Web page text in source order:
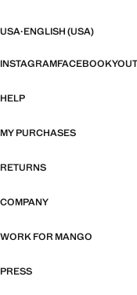
USA·ENGLISH (USA)
INSTAGRAMFACEBOOK
HELP
MY PURCHASES
RETURNS
COMPANY
WORK FOR MANGO
PRESS